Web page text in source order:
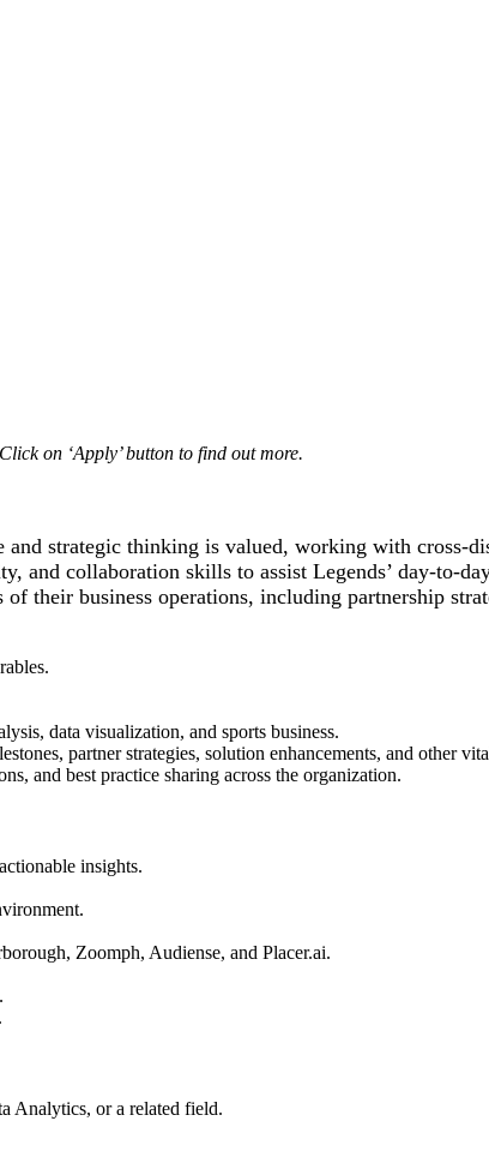
on ‘Apply’ button to find out more.
strategic thinking is valued, working with cross-
and collaboration skills to assist Legends’ day-to-
their business operations, including partnership
data visualization, and sports business.
partner strategies, solution enhancements, and other
and best practice sharing across the organization.
insights.
Zoomph, Audiense, and Placer.ai.
Analytics, or a related field.